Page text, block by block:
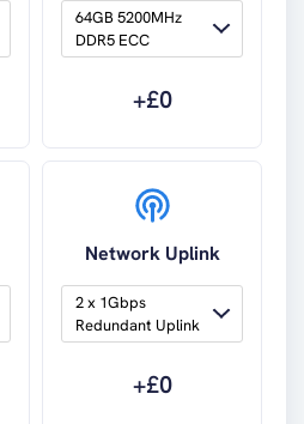
64GB 5200MHz
DDR5 ECC
+£0
Network Uplink
2 x 1Gbps
Redundant Uplink
+£0